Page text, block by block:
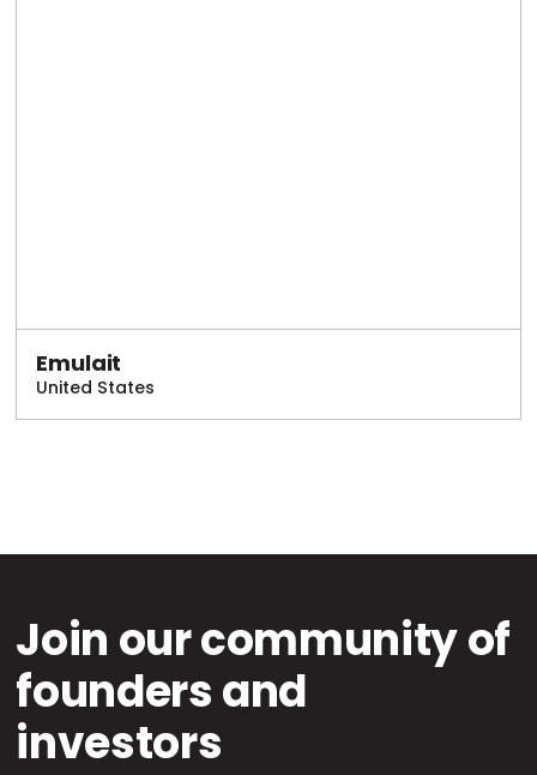
Emulait
United States
Join our community of
founders and
investors